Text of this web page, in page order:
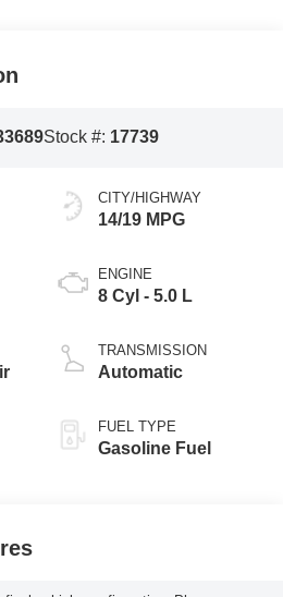
Stock #: 17739
CITY/HIGHWAY
14/19 MPG
ENGINE
8 Cyl - 5.0 L
TRANSMISSION
Automatic
FUEL TYPE
Gasoline Fuel